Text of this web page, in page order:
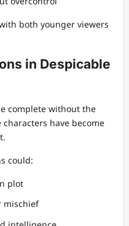
both younger viewers
in Despicable
complete without the
have become
could:
plot
mischief